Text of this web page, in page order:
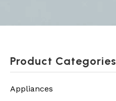
Product Categories
Appliances